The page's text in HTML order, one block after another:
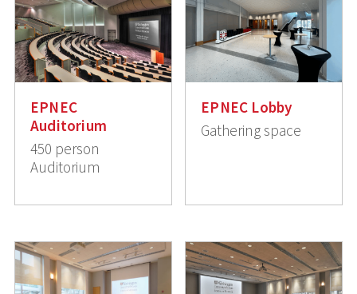
EPNEC
Auditorium
450 person
Auditorium
EPNEC Lobby
Gathering space